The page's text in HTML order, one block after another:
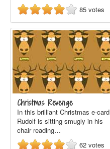
85 votes
Christmas Revenge
In this brilliant Christmas e-card
Rudolf is sitting smugly in his
chair reading…
62 votes